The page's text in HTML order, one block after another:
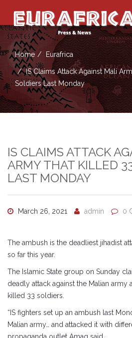
Home Eurafrica
IS Claims Attack Against Mali
Soldiers Last Monday
IS CLAIMS ATTACK
ARMY THAT KILLED
LAST MONDAY
March 26, 2021 admin 0
The ambush is the deadliest jihadist
so far this year.
The Islamic State group on Sunday
deadly attack against the Malian army
killed 33 soldiers.
“IS fighters set up an ambush last
Malian army… and attacked it with